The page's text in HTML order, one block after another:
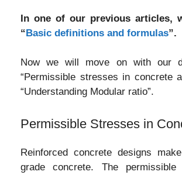
In one of our previous articles,
“Basic definitions and formulas”.
Now we will move on with our
“Permissible stresses in concrete
“Understanding Modular ratio”.
Permissible Stresses in
Reinforced concrete designs
grade concrete. The